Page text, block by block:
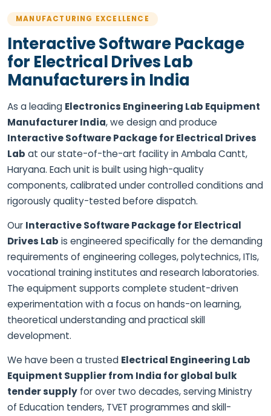
MANUFACTURING EXCELLENCE
Interactive Software Package
for Electrical Drives Lab
Manufacturers in India
As a leading Electronics Engineering Lab Equipment
Manufacturer India, we design and produce
Interactive Software Package for Electrical Drives
Lab at our state-of-the-art facility in Ambala Cantt,
Haryana. Each unit is built using high-quality
components, calibrated under controlled conditions and
rigorously quality-tested before dispatch.
Our Interactive Software Package for Electrical
Drives Lab is engineered specifically for the demanding
requirements of engineering colleges, polytechnics, ITIs,
vocational training institutes and research laboratories.
The equipment supports complete student-driven
experimentation with a focus on hands-on learning,
theoretical understanding and practical skill
development.
We have been a trusted Electrical Engineering Lab
Equipment Supplier from India for global bulk
tender supply for over two decades, serving Ministry
of Education tenders, TVET programmes and skill-